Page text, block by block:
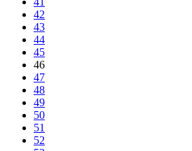
42
43
44
45
46
47
48
49
50
51
52